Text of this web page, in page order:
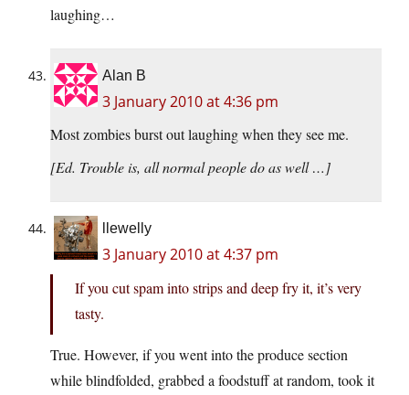
laughing…
Alan B
3 January 2010 at 4:36 pm
Most zombies burst out laughing when they see me.
[Ed. Trouble is, all normal people do as well …]
llewelly
3 January 2010 at 4:37 pm
If you cut spam into strips and deep fry it, it’s very
tasty.
True. However, if you went into the produce section
while blindfolded, grabbed a foodstuff at random, took it